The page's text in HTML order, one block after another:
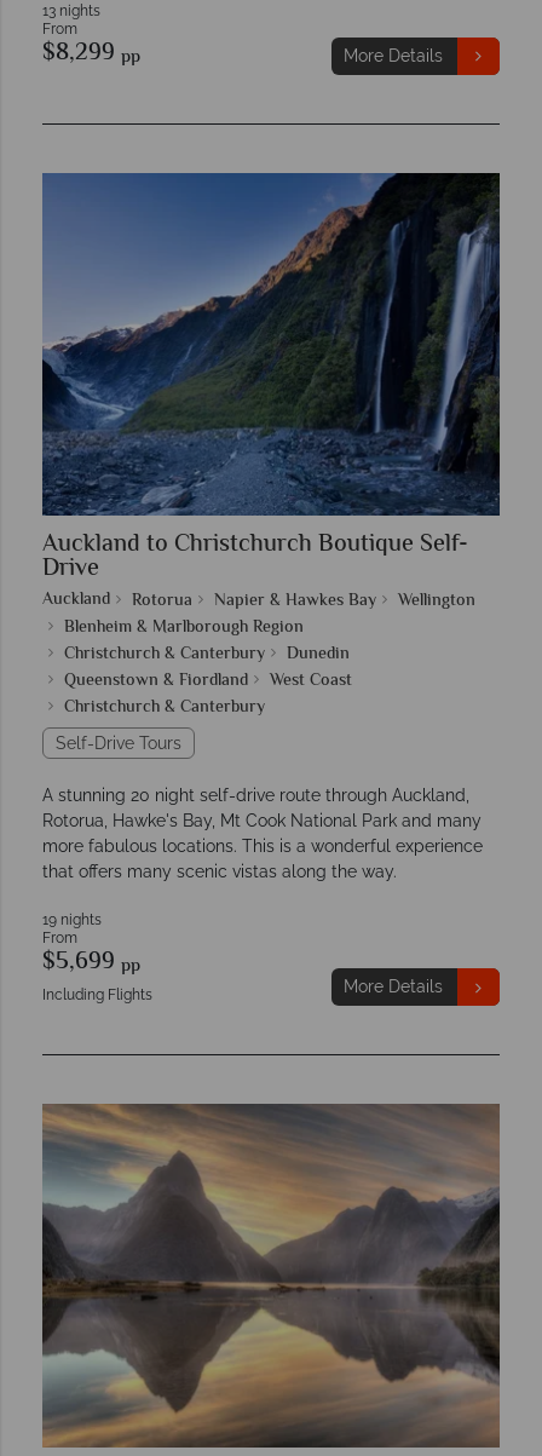
13 nights
From
$8,299 pp More Details
Auckland to Christchurch Boutique Self-
Drive
Auckland Rotorua Napier & Hawkes Bay
Wellington
Blenheim & Marlborough Region
Christchurch & Canterbury
Dunedin
Queenstown & Fiordland
West Coast
Christchurch & Canterbury
Self-Drive Tours
A stunning 20 night self-drive route through Auckland,
Rotorua, Hawke's Bay, Mt Cook National Park and many
more fabulous locations. This is a wonderful experience
that offers many scenic vistas along the way.
19 nights
From
$5,699 pp
Including Flights More Details